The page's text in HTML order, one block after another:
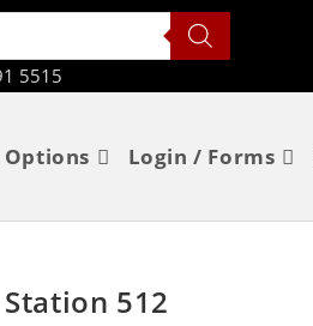
5515
Options Login / Forms
Station 512